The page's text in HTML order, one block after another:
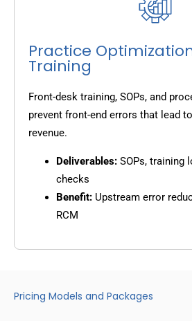
Practice
Training
Front-desk training, SOPs, and
prevent front-end errors that lead
revenue.
Deliverables: SOPs, training
checks
Benefit: Upstream error
RCM
Pricing Models and Packages